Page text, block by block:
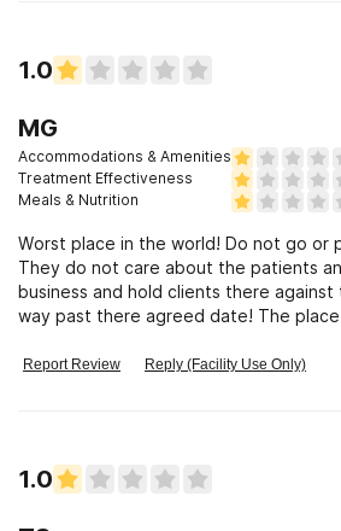
1.0
MG
Accommodations & Amenities
Treatment Effectiveness
Meals & Nutrition
Worst place in the world! Do not go or
They do not care about the patients
business and hold clients there
way past there agreed date! The
Report Review Reply (Facility Use Only)
1.0